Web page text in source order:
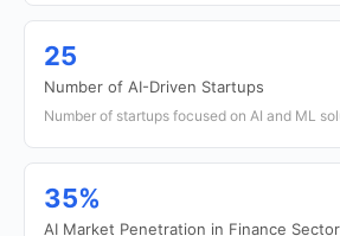
25
Number of AI-Driven Startups
Number of startups focused on AI and ML
35%
AI Market Penetration in Finance Sector